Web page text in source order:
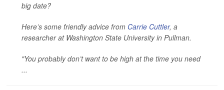
big date?
Here’s some friendly advice from Carrie Cuttler, a
researcher at Washington State University in Pullman.
"You probably don’t want to be high at the time you need
...